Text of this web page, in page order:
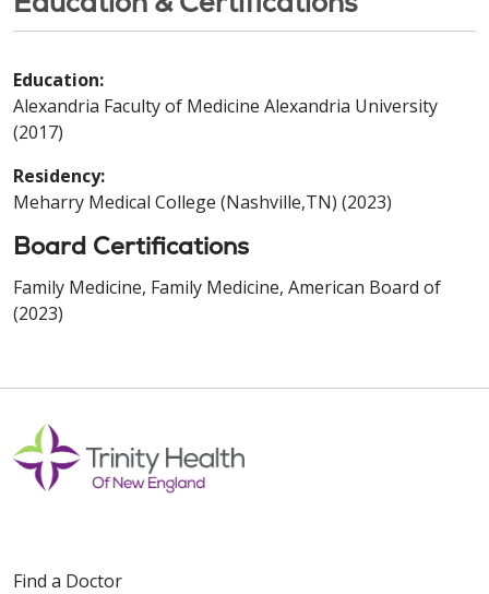
Education:
Alexandria Faculty of Medicine Alexandria University
(2017)
Residency:
Meharry Medical College (Nashville,TN) (2023)
Board Certifications
Family Medicine, Family Medicine, American Board of
(2023)
Find a Doctor